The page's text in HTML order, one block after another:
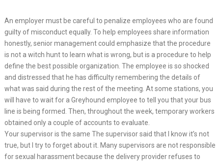
An employer must be careful to penalize employees who are found
guilty of misconduct equally. To help employees share information
honestly, senior management could emphasize that the procedure
is not a witch hunt to learn what is wrong, but is a procedure to help
define the best possible organization. The employee is so shocked
and distressed that he has difficulty remembering the details of
what was said during the rest of the meeting. At some stations, you
will have to wait for a Greyhound employee to tell you that your bus
line is being formed. Then, throughout the week, temporary workers
obtained only a couple of accounts to evaluate.
Your supervisor is the same The supervisor said that I know it’s not
true, but I try to forget about it. Many supervisors are not responsible
for sexual harassment because the delivery provider refuses to